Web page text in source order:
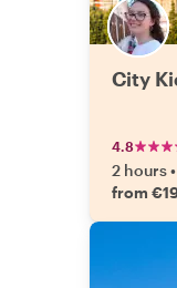
City
4.8
2 hours•
from